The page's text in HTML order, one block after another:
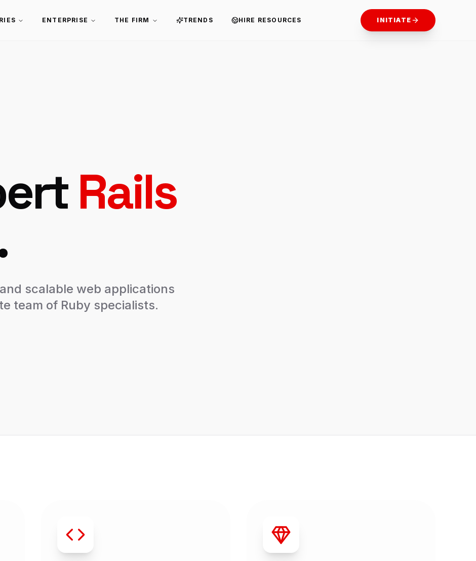
ENTERPRISE THE FIRM TRENDS HIRE RESOURCES INITIATE
Rails
scalable web applications
team of Ruby specialists.